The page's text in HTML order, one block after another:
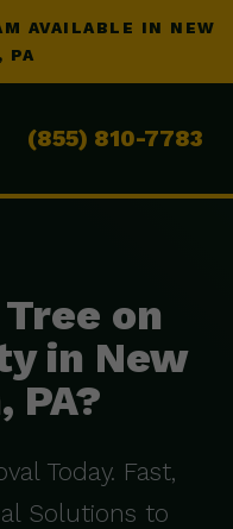
AVAILABLE IN NEW
PA
(855) 810-7783
on
in New
PA?
Today. Fast,
Solutions to